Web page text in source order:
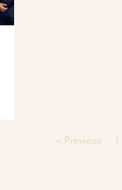
« Previous 1